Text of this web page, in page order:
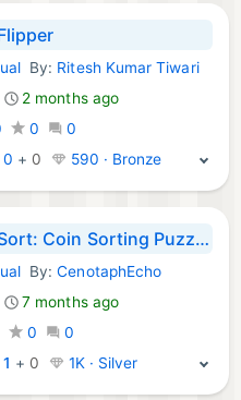
Games:
By: Ritesh Kumar Tiwari
2 months ago
0
0
0 + 0 590 · Bronze
Coin Sort: Coin Sorting Puzzle
Games:
By:CenotaphEcho
7 months ago
0
0
1 + 0 1K · Silver